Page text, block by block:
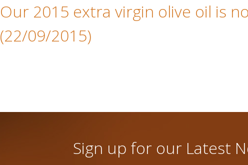
Our 2015 extra virgin olive oil is
(22/09/2015)
Sign up for our Latest